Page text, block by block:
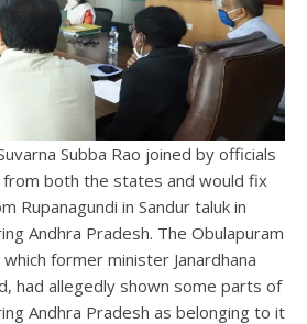
Subba Rao joined by officials
both the states and would fix
Rupanagundi in Sandur taluk in
Andhra Pradesh. The Obulapuram
former minister Janardhana
had allegedly shown some parts of
Andhra Pradesh as belonging to it